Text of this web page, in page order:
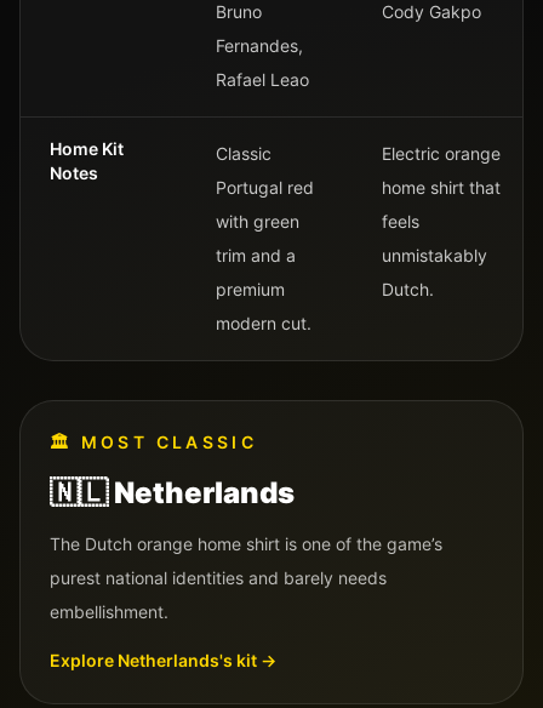
Bruno
Fernandes,
Rafael Leao
Cody Gakpo
Home Kit
Notes
Classic
Portugal red
with green
trim and a
premium
modern cut.
Electric orange
home shirt that
feels
unmistakably
Dutch.
🏛️ MOST CLASSIC
🇳🇱 Netherlands
The Dutch orange home shirt is one of the game’s
purest national identities and barely needs
embellishment.
Explore Netherlands's kit →